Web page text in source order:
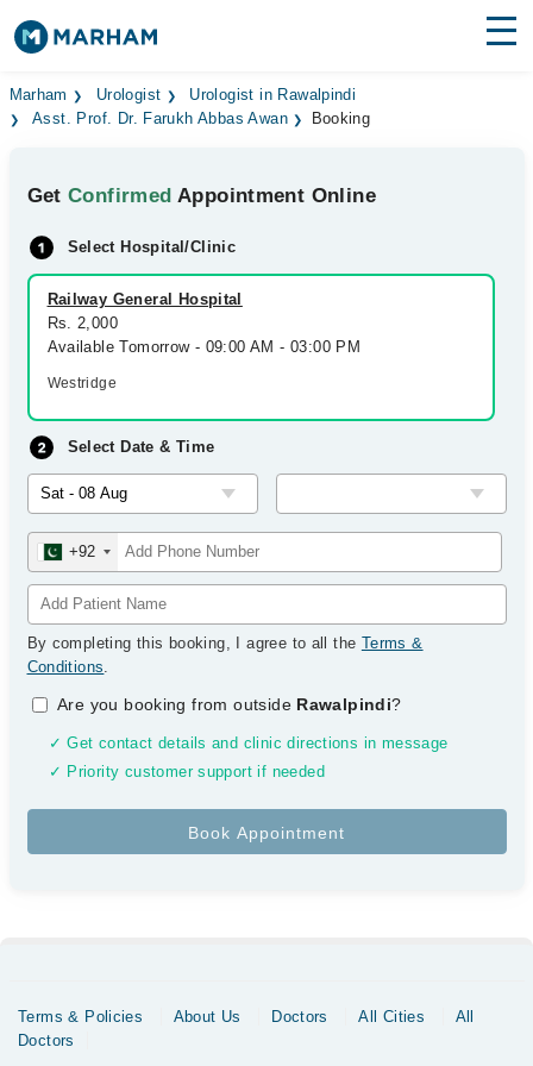
Find Doctors Hospitals
Medicines Labs
Health Hub
Forum
Join as Doctor
Marham Urologist
Urologist in Rawalpindi
Asst. Prof. Dr. Farukh Abbas Awan
Booking
GetConfirmed Appointment Online
Select Hospital/Clinic
Railway General Hospital
Rs. 2,000
Available Tomorrow - 09:00 AM - 03:00 PM
Westridge
Select Date & Time
+92
By completing this booking, I agree to all the Terms &
Conditions.
Are you booking from outside Rawalpindi?
✓ Get contact details and clinic directions in message
✓ Priority customer support if needed
Terms & Policies About Us Doctors All Cities
All
Doctors